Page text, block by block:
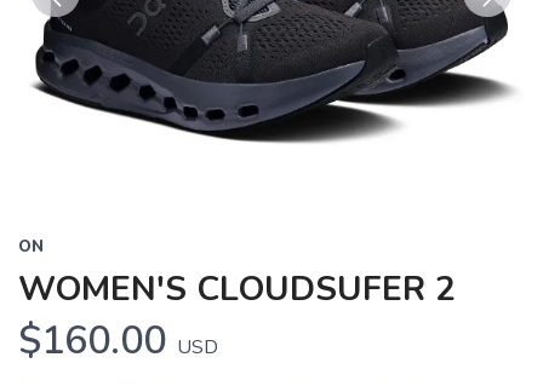
Previous Next
ON
WOMEN'S CLOUDSUFER 2
$160.00 USD